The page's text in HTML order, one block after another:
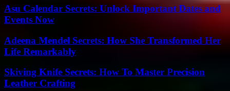
Asu Calendar Secrets: Unlock Important Dates and
Events Now
Adeena Mendel Secrets: How She Transformed Her
Life Remarkably
Skiving Knife Secrets: How To Master Precision
Leather Crafting